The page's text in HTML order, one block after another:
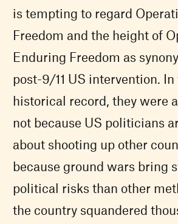
is tempting to regard
Freedom and the height of
Enduring Freedom as
post-9/11 US intervention.
historical record, they were
not because US politicians
about shooting up other
because ground wars bring
political risks than other
the country squandered